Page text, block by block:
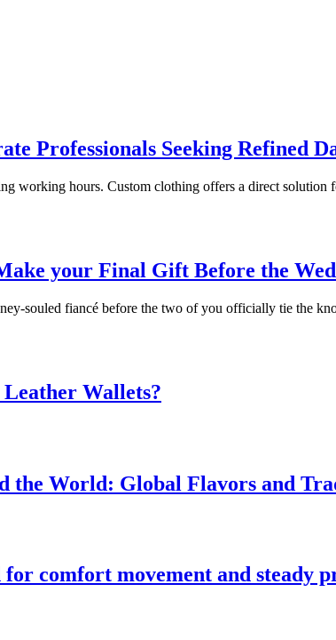
Professionals Seeking Refined
working hours. Custom clothing offers a direct
your Final Gift Before the
souled fiancé before the two of you officially tie the
Wallets?
the World: Global Flavors and
comfort movement and steady